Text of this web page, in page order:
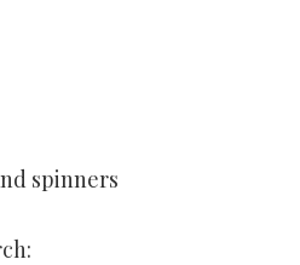
spinners